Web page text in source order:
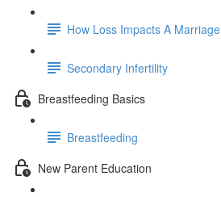
How Loss Impacts A Marriage
Secondary Infertility
Breastfeeding Basics
Breastfeeding
New Parent Education